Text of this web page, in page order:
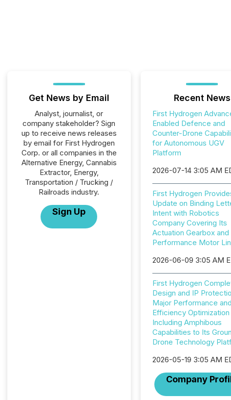
Get News by Email
Analyst, journalist, or
company stakeholder? Sign
up to receive news releases
by email for First Hydrogen
Corp. or all companies in the
Alternative Energy, Cannabis
Extractor, Energy,
Transportation / Trucking /
Railroads industry.
Sign Up
Recent News
First Hydrogen
Enabled Defence and
Counter-Drone
for Autonomous UGV
Platform
2026-07-14 3:05 AM
First Hydrogen
Update on Binding
Intent with Robotics
Company Covering Its
Actuation Gearbox and
Performance Motor
2026-06-09 3:05 AM
First Hydrogen
Design and IP
Major Performance and
Efficiency Optimization
Including Amphibous
Capabilities to Its
Drone Technology
2026-05-19 3:05 AM
Company